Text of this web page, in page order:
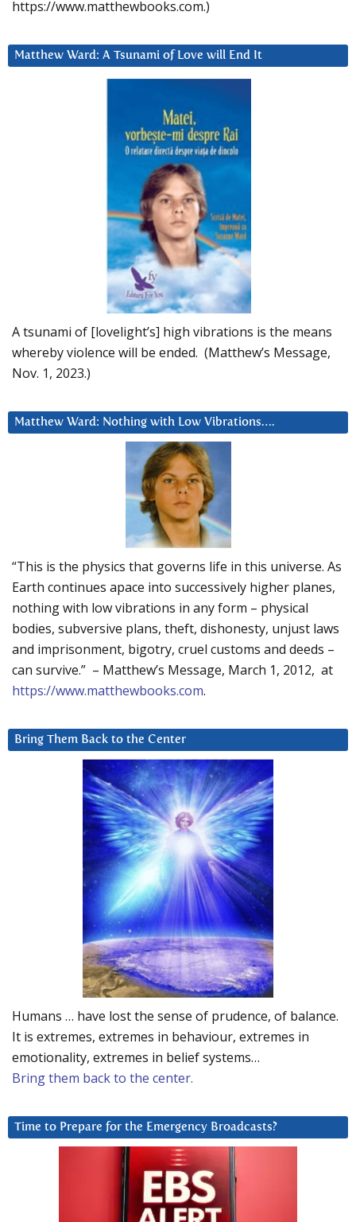
https://www.matthewbooks.com.)
Matthew Ward: A Tsunami of Love will End It
A tsunami of [lovelight’s] high vibrations is the means
whereby violence will be ended. (Matthew’s Message,
Nov. 1, 2023.)
Matthew Ward: Nothing with Low Vibrations….
“This is the physics that governs life in this universe. As
Earth continues apace into successively higher planes,
nothing with low vibrations in any form – physical
bodies, subversive plans, theft, dishonesty, unjust laws
and imprisonment, bigotry, cruel customs and deeds –
can survive.” – Matthew’s Message, March 1, 2012, at
https://www.matthewbooks.com.
Bring Them Back to the Center
Humans … have lost the sense of prudence, of balance.
It is extremes, extremes in behaviour, extremes in
emotionality, extremes in belief systems…
Bring them back to the center.
Time to Prepare for the Emergency Broadcasts?